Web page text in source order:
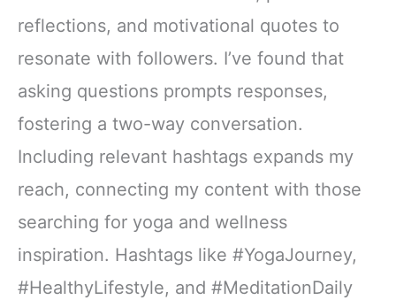
reflections, and motivational quotes to
resonate with followers. I’ve found that
asking questions prompts responses,
fostering a two-way conversation.
Including relevant hashtags expands my
reach, connecting my content with those
searching for yoga and wellness
inspiration. Hashtags like #YogaJourney,
#HealthyLifestyle, and #MeditationDaily